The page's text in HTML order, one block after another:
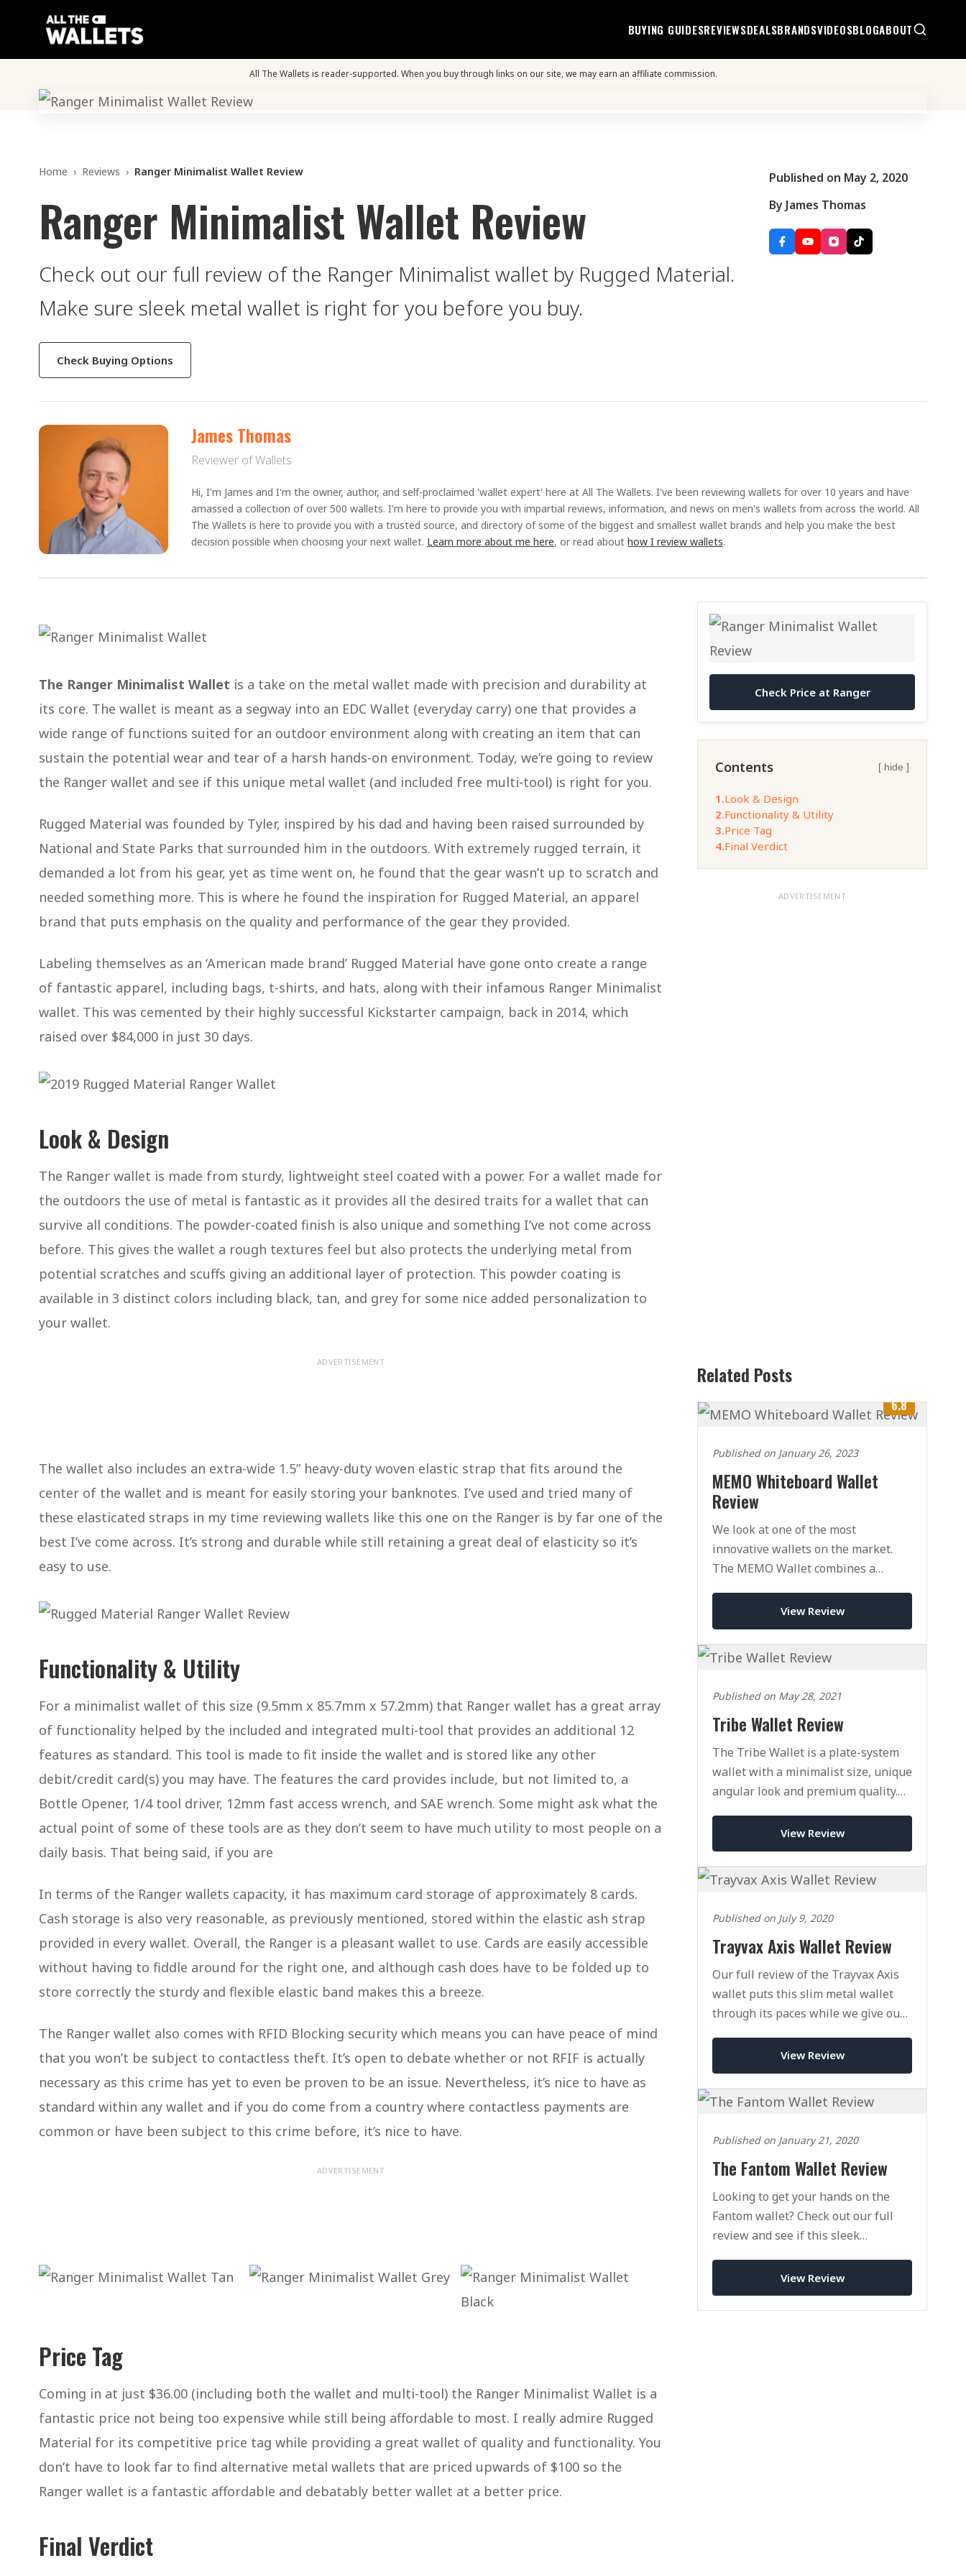
BUYING GUIDESREVIEWSDEALSBRANDSVIDEOSBLOGABOUT
All The Wallets is reader-supported. When you buy through links on our site, we may earn an affiliate commission.
Home › Reviews › Ranger Minimalist Wallet Review
Ranger Minimalist Wallet Review
Check out our full review of the Ranger Minimalist wallet by Rugged Material.
Make sure sleek metal wallet is right for you before you buy.
Check Buying Options
Published on May 2, 2020
By James Thomas
James Thomas
Reviewer of Wallets
Hi, I'm James and I'm the owner, author, and self-proclaimed 'wallet expert' here at All The Wallets. I've been reviewing wallets for over 10 years and have
amassed a collection of over 500 wallets. I'm here to provide you with impartial reviews, information, and news on men's wallets from across the world. All
The Wallets is here to provide you with a trusted source, and directory of some of the biggest and smallest wallet brands and help you make the best
decision possible when choosing your next wallet. Learn more about me here, or read about how I review wallets.
The Ranger Minimalist Wallet is a take on the metal wallet made with precision and durability at
its core. The wallet is meant as a segway into an EDC Wallet (everyday carry) one that provides a
wide range of functions suited for an outdoor environment along with creating an item that can
sustain the potential wear and tear of a harsh hands-on environment. Today, we’re going to review
the Ranger wallet and see if this unique metal wallet (and included free multi-tool) is right for you.
Rugged Material was founded by Tyler, inspired by his dad and having been raised surrounded by
National and State Parks that surrounded him in the outdoors. With extremely rugged terrain, it
demanded a lot from his gear, yet as time went on, he found that the gear wasn’t up to scratch and
needed something more. This is where he found the inspiration for Rugged Material, an apparel
brand that puts emphasis on the quality and performance of the gear they provided.
Labeling themselves as an ‘American made brand’ Rugged Material have gone onto create a range
of fantastic apparel, including bags, t-shirts, and hats, along with their infamous Ranger Minimalist
wallet. This was cemented by their highly successful Kickstarter campaign, back in 2014, which
raised over $84,000 in just 30 days.
Look & Design
The Ranger wallet is made from sturdy, lightweight steel coated with a power. For a wallet made for
the outdoors the use of metal is fantastic as it provides all the desired traits for a wallet that can
survive all conditions. The powder-coated finish is also unique and something I’ve not come across
before. This gives the wallet a rough textures feel but also protects the underlying metal from
potential scratches and scuffs giving an additional layer of protection. This powder coating is
available in 3 distinct colors including black, tan, and grey for some nice added personalization to
your wallet.
ADVERTISEMENT
The wallet also includes an extra-wide 1.5” heavy-duty woven elastic strap that fits around the
center of the wallet and is meant for easily storing your banknotes. I’ve used and tried many of
these elasticated straps in my time reviewing wallets like this one on the Ranger is by far one of the
best I’ve come across. It’s strong and durable while still retaining a great deal of elasticity so it’s
easy to use.
Functionality & Utility
For a minimalist wallet of this size (9.5mm x 85.7mm x 57.2mm) that Ranger wallet has a great array
of functionality helped by the included and integrated multi-tool that provides an additional 12
features as standard. This tool is made to fit inside the wallet and is stored like any other
debit/credit card(s) you may have. The features the card provides include, but not limited to, a
Bottle Opener, 1/4 tool driver, 12mm fast access wrench, and SAE wrench. Some might ask what the
actual point of some of these tools are as they don’t seem to have much utility to most people on a
daily basis. That being said, if you are
In terms of the Ranger wallets capacity, it has maximum card storage of approximately 8 cards.
Cash storage is also very reasonable, as previously mentioned, stored within the elastic ash strap
provided in every wallet. Overall, the Ranger is a pleasant wallet to use. Cards are easily accessible
without having to fiddle around for the right one, and although cash does have to be folded up to
store correctly the sturdy and flexible elastic band makes this a breeze.
The Ranger wallet also comes with RFID Blocking security which means you can have peace of mind
that you won’t be subject to contactless theft. It’s open to debate whether or not RFIF is actually
necessary as this crime has yet to even be proven to be an issue. Nevertheless, it’s nice to have as
standard within any wallet and if you do come from a country where contactless payments are
common or have been subject to this crime before, it’s nice to have.
ADVERTISEMENT
Price Tag
Coming in at just $36.00 (including both the wallet and multi-tool) the Ranger Minimalist Wallet is a
fantastic price not being too expensive while still being affordable to most. I really admire Rugged
Material for its competitive price tag while providing a great wallet of quality and functionality. You
don’t have to look far to find alternative metal wallets that are priced upwards of $100 so the
Ranger wallet is a fantastic affordable and debatably better wallet at a better price.
Final Verdict
Check Price at Ranger
Contents [ hide ]
1.Look & Design
2.Functionality & Utility
3.Price Tag
4.Final Verdict
ADVERTISEMENT
Related Posts
6.8
Published on January 26, 2023
MEMO Whiteboard Wallet
Review
We look at one of the most
innovative wallets on the market.
The MEMO Wallet combines a
for drawing/writing.
View Review
Published on May 28, 2021
Tribe Wallet Review
The Tribe Wallet is a plate-system
wallet with a minimalist size, unique
angular look and premium quality.
View Review
Published on July 9, 2020
Trayvax Axis Wallet Review
Our full review of the Trayvax Axis
wallet puts this slim metal wallet
through its paces while we give our
View Review
Published on January 21, 2020
The Fantom Wallet Review
Looking to get your hands on the
Fantom wallet? Check out our full
review and see if this sleek
View Review